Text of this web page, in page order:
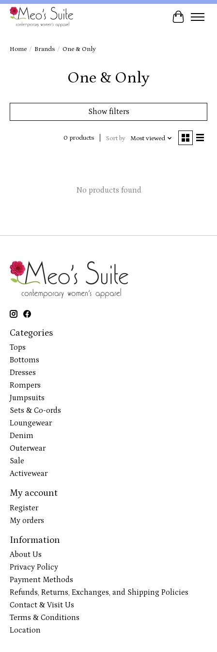
Cart
Home / Brands / One & Only
One & Only
Show filters
0 products Sort by Most viewed
No products found
Categories
Tops
Bottoms
Dresses
Rompers
Jumpsuits
Sets & Co-ords
Loungewear
Denim
Outerwear
Sale
Activewear
My account
Register
My orders
Information
About Us
Privacy Policy
Payment Methods
Refunds, Returns, Exchanges, and Shipping Policies
Contact & Visit Us
Terms & Conditions
Location